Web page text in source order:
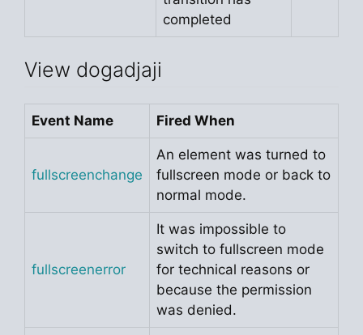
completed
View dogadjaji
Event Name Fired When
fullscreenchange
An element was turned to
fullscreen mode or back to
normal mode.
fullscreenerror
It was impossible to
switch to fullscreen mode
for technical reasons or
because the permission
was denied.